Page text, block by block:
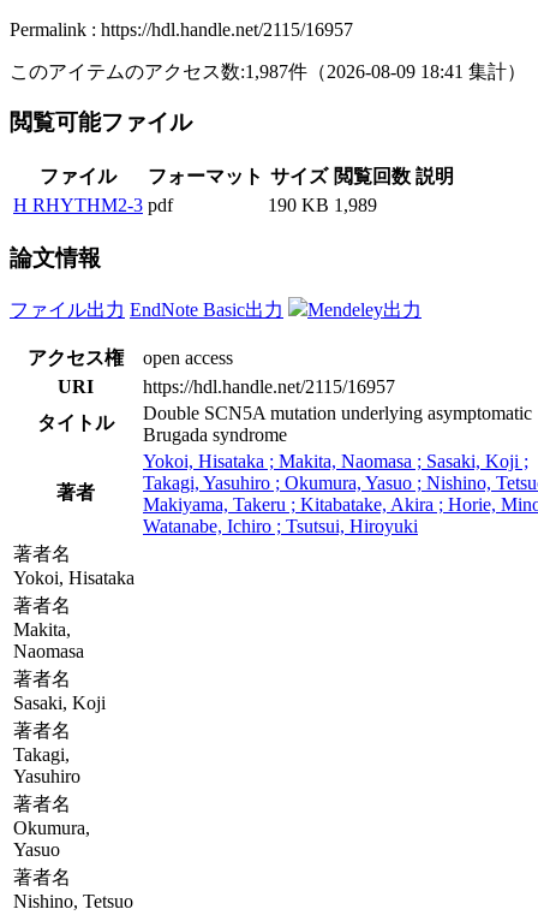
Permalink : https://hdl.handle.net/2115/16957
このアイテムのアクセス数:1,987件 （2026-08-09 18:41 集計）
閲覧可能ファイル
ファイル フォーマット サイズ 閲覧回数 説明
H RHYTHM2-3 pdf 190 KB 1,989
論文情報
ファイル出力 EndNote Basic出力 Mendeley出力
アクセス権
open access
URI
https://hdl.handle.net/2115/16957
タイトル
Double SCN5A mutation underlying asymptomatic
Brugada syndrome
著者
Yokoi, Hisataka ; Makita, Naomasa ; Sasaki, Koji ;
Takagi, Yasuhiro ; Okumura, Yasuo ; Nishino,
Makiyama, Takeru ; Kitabatake, Akira ; Horie,
Watanabe, Ichiro ; Tsutsui, Hiroyuki
著者名
Yokoi, Hisataka
著者名
Makita,
Naomasa
著者名
Sasaki, Koji
著者名
Takagi,
Yasuhiro
著者名
Okumura,
Yasuo
著者名
Nishino, Tetsuo